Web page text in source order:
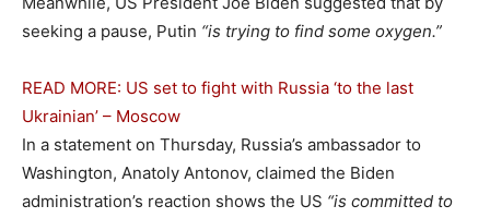
seeking a pause, Putin “is trying to find some oxygen.”
READ MORE: US set to fight with Russia ‘to the last
Ukrainian’ – Moscow
In a statement on Thursday, Russia’s ambassador to
Washington, Anatoly Antonov, claimed the Biden
administration’s reaction shows the US “is committed to